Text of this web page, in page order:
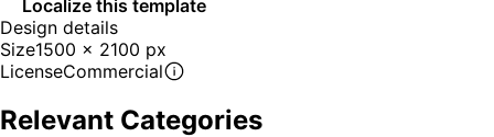
Localize this template
Design details
Size1500 x 2100 px
LicenseCommercial
Relevant Categories